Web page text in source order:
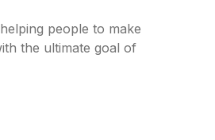
people to make
the ultimate goal of